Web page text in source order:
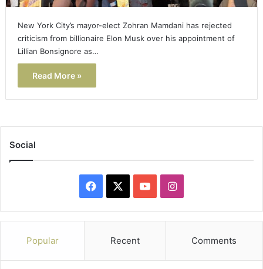
New York City’s mayor-elect Zohran Mamdani has rejected
criticism from billionaire Elon Musk over his appointment of
Lillian Bonsignore as…
Read More »
Social
Facebook YouTubeInstagram
Popular Recent Comments